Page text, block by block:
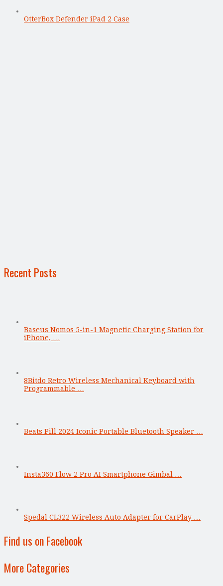
OtterBox Defender iPad 2 Case
Recent Posts
Baseus Nomos 5-in-1 Magnetic Charging Station for
iPhone, …
8Bitdo Retro Wireless Mechanical Keyboard with
Programmable …
Beats Pill 2024 Iconic Portable Bluetooth Speaker …
Insta360 Flow 2 Pro AI Smartphone Gimbal …
Spedal CL322 Wireless Auto Adapter for CarPlay …
Find us on Facebook
More Categories